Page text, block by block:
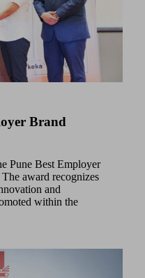
Brand
Pune Best Employer
award recognizes
and
within the